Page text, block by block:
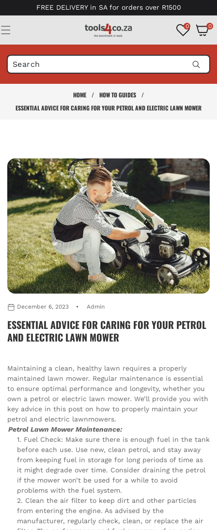
FREE DELIVERY in SA for orders over R1500
0 0
0
items
HOME / HOW TO GUIDES
/
ESSENTIAL ADVICE FOR CARING FOR YOUR PETROL AND ELECTRIC LAWN MOWER
December 6, 2023 Admin
ESSENTIAL ADVICE FOR CARING FOR YOUR PETROL
AND ELECTRIC LAWN MOWER
Maintaining a clean, healthy lawn requires a properly
maintained lawn mower. Regular maintenance is essential
to ensure optimal performance and longevity, whether you
own a petrol or electric lawn mower. We’ll provide you with
key advice in this post on how to properly maintain your
petrol and electric lawnmowers.
Petrol Lawn Mower Maintenance:
Fuel Check: Make sure there is enough fuel in the tank
before each use. Use new, clean petrol, and stay away
from keeping fuel in storage for long periods of time as
it might degrade over time. Consider draining the petrol
if the mower won’t be used for a while to avoid
problems with the fuel system.
Clean the air filter to keep dirt and other particles
from entering the engine. As advised by the
manufacturer, regularly check, clean, or replace the air